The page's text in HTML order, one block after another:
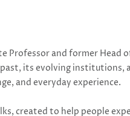
Professor and former
its evolving
and everyday experience.
created to help people